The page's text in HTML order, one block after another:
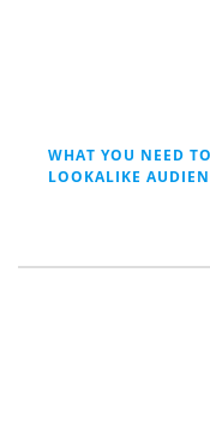
WHAT YOU NEED
LOOKALIKE